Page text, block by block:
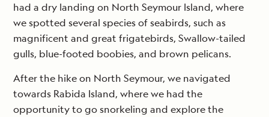
had a dry landing on North Seymour Island, where
we spotted several species of seabirds, such as
magnificent and great frigatebirds, Swallow-tailed
gulls, blue-footed boobies, and brown pelicans.
After the hike on North Seymour, we navigated
towards Rabida Island, where we had the
opportunity to go snorkeling and explore the